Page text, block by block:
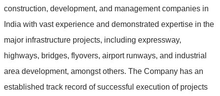
construction, development, and management companies in
India with vast experience and demonstrated expertise in the
major infrastructure projects, including expressway,
highways, bridges, flyovers, airport runways, and industrial
area development, amongst others. The Company has an
established track record of successful execution of projects